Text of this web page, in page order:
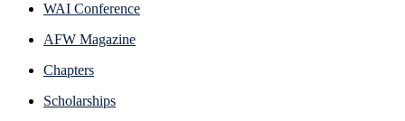
WAI Conference
AFW Magazine
Chapters
Scholarships